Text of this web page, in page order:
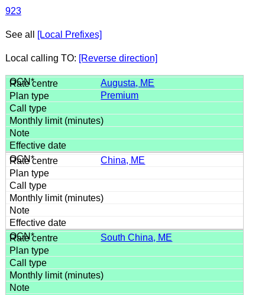
923
See all [Local Prefixes]
Local calling TO: [Reverse direction]
Augusta, ME
Premium
China, ME
South China, ME